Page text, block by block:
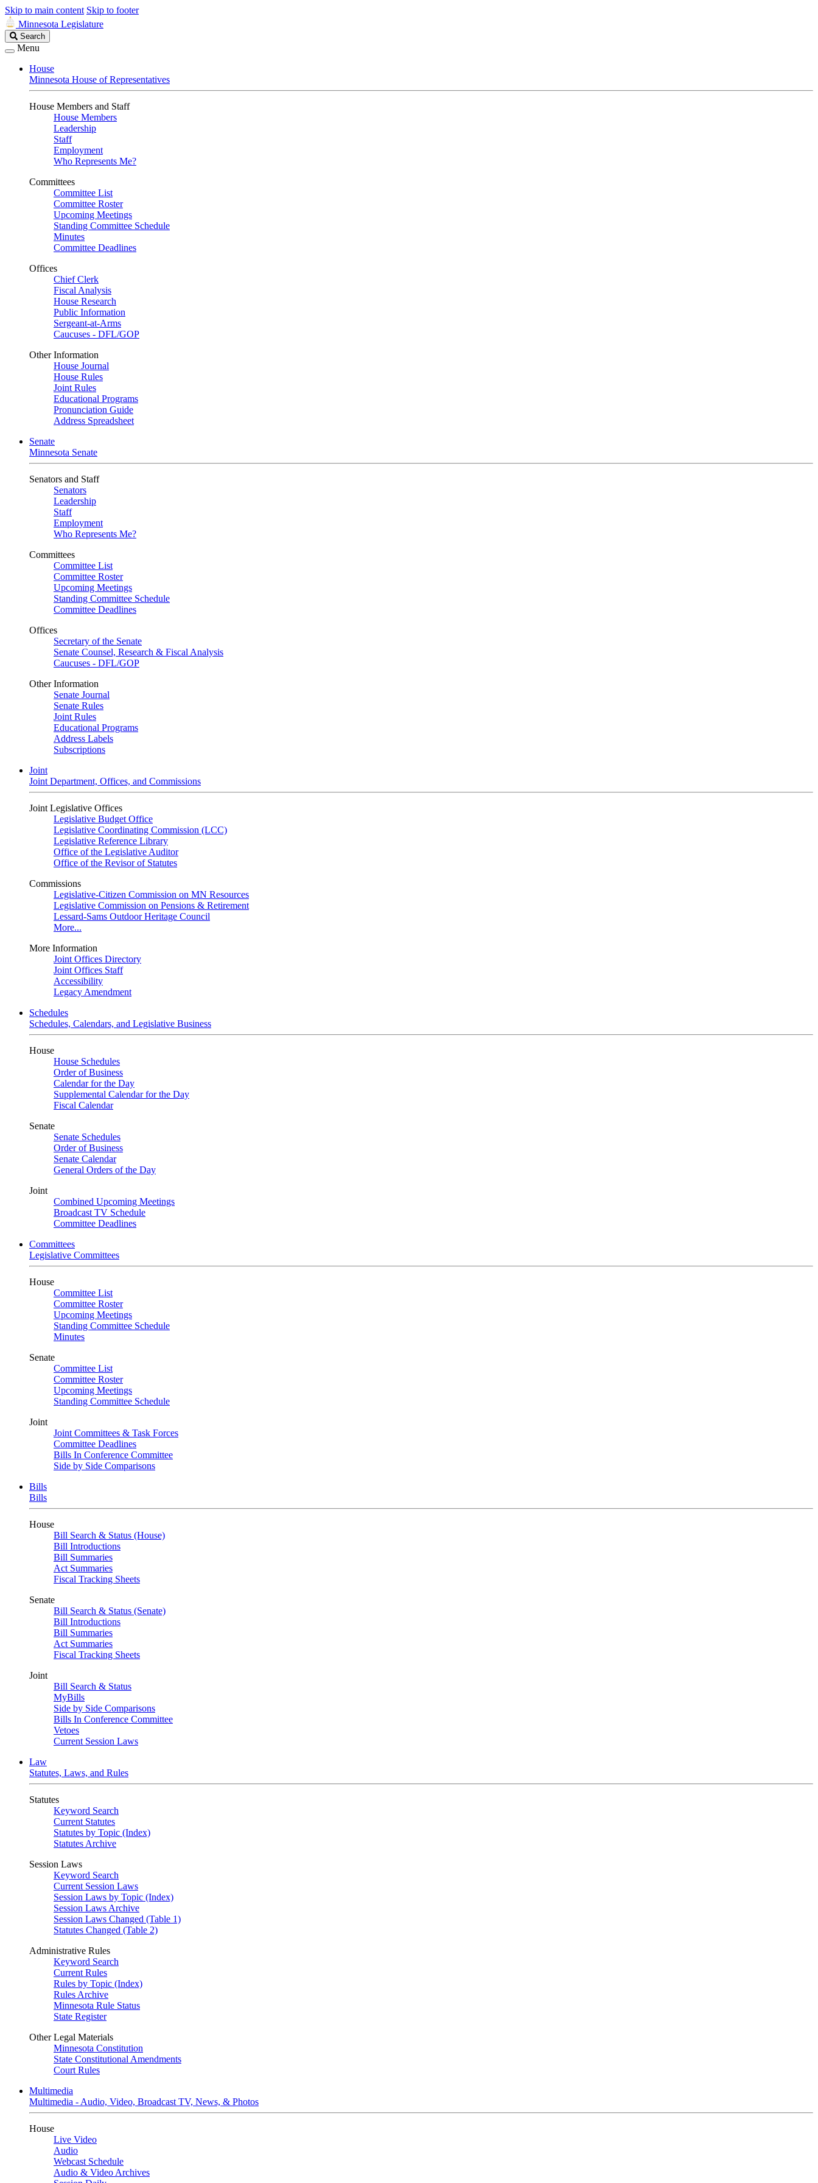
Skip to main content Skip to footer
Minnesota Legislature
Search
Legislature
Search
Menu
House
Minnesota House of Representatives
House Members and Staff
House Members
Leadership
Staff
Employment
Who Represents Me?
Committees
Committee List
Committee Roster
Upcoming Meetings
Standing Committee Schedule
Minutes
Committee Deadlines
Offices
Chief Clerk
Fiscal Analysis
House Research
Public Information
Sergeant-at-Arms
Caucuses - DFL/GOP
Other Information
House Journal
House Rules
Joint Rules
Educational Programs
Pronunciation Guide
Address Spreadsheet
Senate
Minnesota Senate
Senators and Staff
Senators
Leadership
Staff
Employment
Who Represents Me?
Committees
Committee List
Committee Roster
Upcoming Meetings
Standing Committee Schedule
Committee Deadlines
Offices
Secretary of the Senate
Senate Counsel, Research & Fiscal Analysis
Caucuses - DFL/GOP
Other Information
Senate Journal
Senate Rules
Joint Rules
Educational Programs
Address Labels
Subscriptions
Joint
Joint Department, Offices, and Commissions
Joint Legislative Offices
Legislative Budget Office
Legislative Coordinating Commission (LCC)
Legislative Reference Library
Office of the Legislative Auditor
Office of the Revisor of Statutes
Commissions
Legislative-Citizen Commission on MN Resources
Legislative Commission on Pensions & Retirement
Lessard-Sams Outdoor Heritage Council
More...
More Information
Joint Offices Directory
Joint Offices Staff
Accessibility
Legacy Amendment
Schedules
Schedules, Calendars, and Legislative Business
House
House Schedules
Order of Business
Calendar for the Day
Supplemental Calendar for the Day
Fiscal Calendar
Senate
Senate Schedules
Order of Business
Senate Calendar
General Orders of the Day
Joint
Combined Upcoming Meetings
Broadcast TV Schedule
Committee Deadlines
Committees
Legislative Committees
House
Committee List
Committee Roster
Upcoming Meetings
Standing Committee Schedule
Minutes
Senate
Committee List
Committee Roster
Upcoming Meetings
Standing Committee Schedule
Joint
Joint Committees & Task Forces
Committee Deadlines
Bills In Conference Committee
Side by Side Comparisons
Bills
Bills
House
Bill Search & Status (House)
Bill Introductions
Bill Summaries
Act Summaries
Fiscal Tracking Sheets
Senate
Bill Search & Status (Senate)
Bill Introductions
Bill Summaries
Act Summaries
Fiscal Tracking Sheets
Joint
Bill Search & Status
MyBills
Side by Side Comparisons
Bills In Conference Committee
Vetoes
Current Session Laws
Law
Statutes, Laws, and Rules
Statutes
Keyword Search
Current Statutes
Statutes by Topic (Index)
Statutes Archive
Session Laws
Keyword Search
Current Session Laws
Session Laws by Topic (Index)
Session Laws Archive
Session Laws Changed (Table 1)
Statutes Changed (Table 2)
Administrative Rules
Keyword Search
Current Rules
Rules by Topic (Index)
Rules Archive
Minnesota Rule Status
State Register
Other Legal Materials
Minnesota Constitution
State Constitutional Amendments
Court Rules
Multimedia
Multimedia - Audio, Video, Broadcast TV, News, & Photos
House
Live Video
Audio
Webcast Schedule
Audio & Video Archives